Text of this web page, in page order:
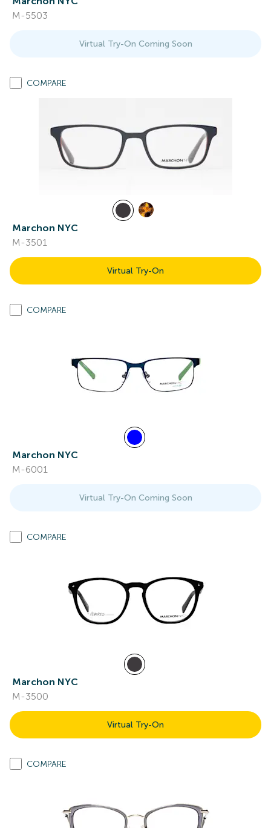
M-5503
Virtual Try-On Coming Soon
COMPARE
Marchon NYC
M-3501
Virtual Try-On
COMPARE
Marchon NYC
M-6001
Virtual Try-On Coming Soon
COMPARE
Marchon NYC
M-3500
Virtual Try-On
COMPARE